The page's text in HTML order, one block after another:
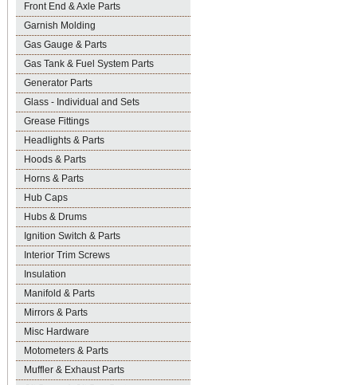
Front End & Axle Parts
Garnish Molding
Gas Gauge & Parts
Gas Tank & Fuel System Parts
Generator Parts
Glass - Individual and Sets
Grease Fittings
Headlights & Parts
Hoods & Parts
Horns & Parts
Hub Caps
Hubs & Drums
Ignition Switch & Parts
Interior Trim Screws
Insulation
Manifold & Parts
Mirrors & Parts
Misc Hardware
Motometers & Parts
Muffler & Exhaust Parts